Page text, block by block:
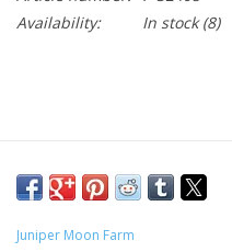
Availability:
In stock(8)
Juniper Moon Farm